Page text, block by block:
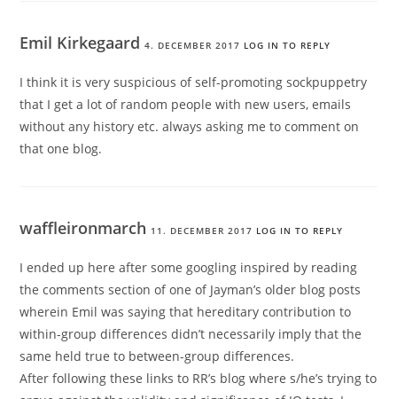
Emil Kirkegaard4. DECEMBER 2017 LOG IN TO REPLY
I think it is very suspicious of self-promoting sockpuppetry
that I get a lot of random people with new users, emails
without any history etc. always asking me to comment on
that one blog.
waffleironmarch 11. DECEMBER 2017 LOG IN TO REPLY
I ended up here after some googling inspired by reading
the comments section of one of Jayman’s older blog posts
wherein Emil was saying that hereditary contribution to
within-group differences didn’t necessarily imply that the
same held true to between-group differences.
After following these links to RR’s blog where s/he’s trying to